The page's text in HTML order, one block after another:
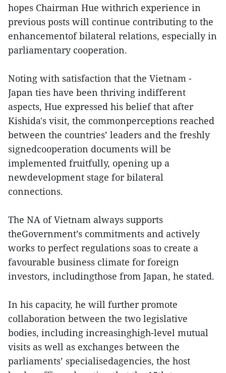
hopes Chairman Hue withrich experience in
previous posts will continue contributing to the
enhancementof bilateral relations, especially in
parliamentary cooperation.
Noting with satisfaction that the Vietnam -
Japan ties have been thriving indifferent
aspects, Hue expressed his belief that after
Kishida's visit, the commonperceptions reached
between the countries’ leaders and the freshly
signedcooperation documents will be
implemented fruitfully, opening up a
newdevelopment stage for bilateral
connections.
The NA of Vietnam always supports
theGovernment’s commitments and actively
works to perfect regulations soas to create a
favourable business climate for foreign
investors, includingthose from Japan, he stated.
In his capacity, he will further promote
collaboration between the two legislative
bodies, including increasinghigh-level mutual
visits as well as exchanges between the
parliaments’ specialisedagencies, the host